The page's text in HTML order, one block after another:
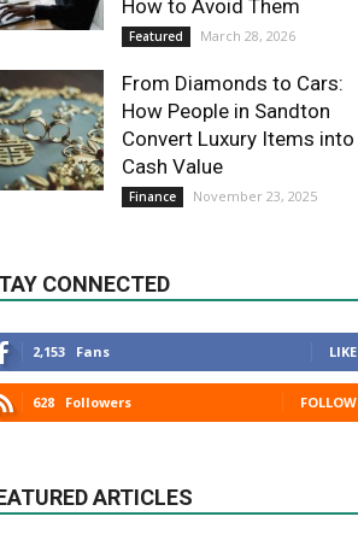
How to Avoid Them
Featured March 28, 2026
From Diamonds to Cars:
How People in Sandton
Convert Luxury Items into
Cash Value
Finance November 23, 2025
CONNECTED
2,153 Fans LIKE
628 Followers FOLLOW
ARTICLES